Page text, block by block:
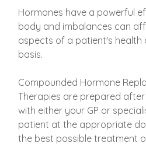
Hormones have a powerful
body and imbalances can
aspects of a patient's health
basis.
Compounded Hormone
Therapies are prepared
with either your GP or
patient at the appropriate
the best possible treatment